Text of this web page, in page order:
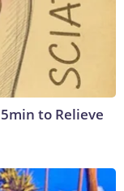
to Relieve